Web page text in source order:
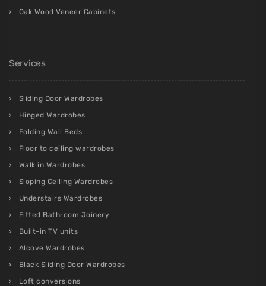
Oak Wood Veneer Cabinets
Services
Sliding Door Wardrobes
Hinged Wardrobes
Folding Wall Beds
Floor to ceiling wardrobes
Walk in Wardrobes
Sloping Ceiling Wardrobes
Understairs Wardrobes
Fitted Bathroom Joinery
Built-in TV units
Alcove Wardrobes
Black Sliding Door Wardrobes
Loft conversions